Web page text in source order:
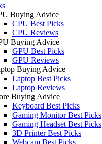
Buying Advice
CPU Best Picks
CPU Reviews
Buying Advice
GPU Best Picks
GPU Reviews
Buying Advice
Laptop Best Picks
Laptop Reviews
Buying Advice
Keyboard Best Picks
Gaming Monitor Best Picks
Gaming Headset Best Picks
3D Printer Best Picks
Webcam Best Picks